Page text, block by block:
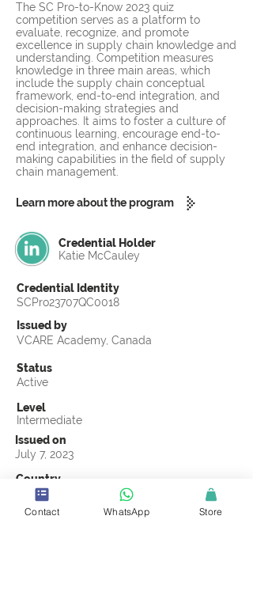
The SC Pro-to-Know 2023 quiz
competition serves as a platform to
evaluate, recognize, and promote
excellence in supply chain knowledge and
understanding. Competition measures
knowledge in three main areas, which
include the supply chain conceptual
framework, end-to-end integration, and
decision-making strategies and
approaches. It aims to foster a culture of
continuous learning, encourage end-to-
end integration, and enhance decision-
making capabilities in the field of supply
chain management.
Learn more about the program
Credential Holder
Katie McCauley
Credential Identity
SCPro23707QC0018
Issued by
VCARE Academy, Canada
Status
Active
Level
Intermediate
Issued on
July 7, 2023
Country
United States
Validity
Contact WhatsApp Store